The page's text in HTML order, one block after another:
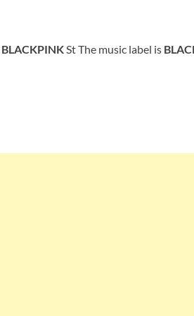
BLACKPINK St The music label is